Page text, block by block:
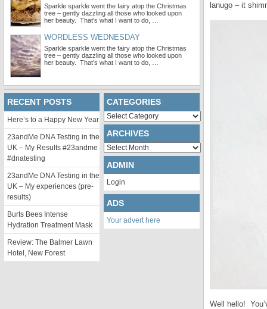
lanugo – it
Well hello!
Sparkle sparkle went the fairy atop the Christmas
tree – gently dazzling all those who looked upon
her beauty. That’s what I want to do, …
WORDLESS WEDNESDAY
Sparkle sparkle went the fairy atop the Christmas
tree – gently dazzling all those who looked upon
her beauty. That’s what I want to do, …
RECENT POSTS
Here’s to a Happy New Year
23andMe DNA Testing in the
UK – My Results #23andme
#dnatesting
23andMe DNA Testing in the
UK – My experiences (pre-
results)
Burts Bees Intense
Hydration Treatment Mask
Review: The Balmer Lawn
Hotel, New Forest
CATEGORIES
Categories
ARCHIVES
Archives
ADMIN
Login
ADS
Your advert here